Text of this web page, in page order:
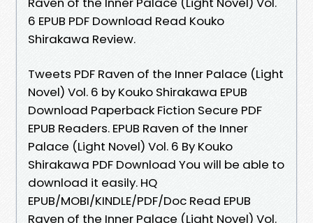
6 EPUB PDF Download Read Kouko
Shirakawa Review.
Tweets PDF Raven of the Inner Palace (Light
Novel) Vol. 6 by Kouko Shirakawa EPUB
Download Paperback Fiction Secure PDF
EPUB Readers. EPUB Raven of the Inner
Palace (Light Novel) Vol. 6 By Kouko
Shirakawa PDF Download You will be able to
download it easily. HQ
EPUB/MOBI/KINDLE/PDF/Doc Read EPUB
Raven of the Inner Palace (Light Novel) Vol.